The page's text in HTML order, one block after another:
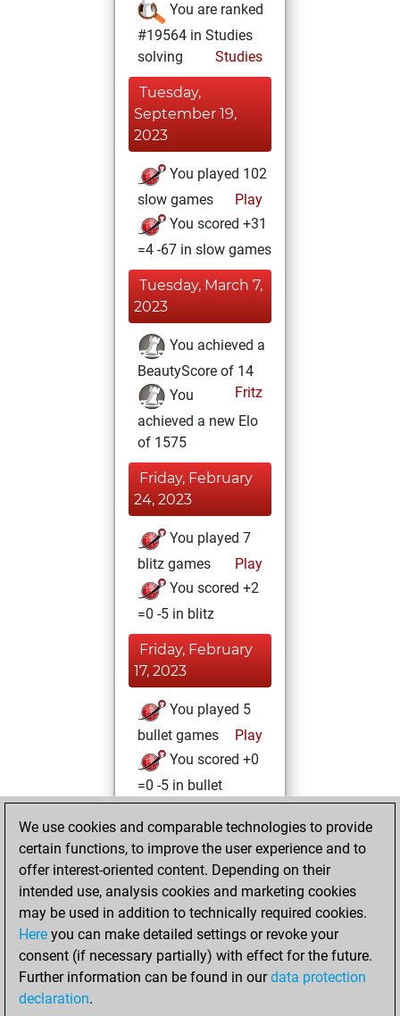
You are ranked
#19564 in Studies
solving
Studies
Tuesday,
September 19,
2023
You played 102
slow games
Play
You scored +31
=4 -67 in slow games
Tuesday, March 7,
2023
You achieved a
BeautyScore of 14
Fritz
You
achieved a new Elo
of 1575
Friday, February
24, 2023
You played 7
blitz games
Play
You scored +2
=0 -5 in blitz
Friday, February
17, 2023
You played 5
bullet games
Play
You scored +0
=0 -5 in bullet
Wednesday,
February 15, 2023
You created
your Studies account
Studies
Tuesday,
February 14, 2023
We use cookies and comparable technologies to provide
certain functions, to improve the user experience and to
offer interest-oriented content. Depending on their
intended use, analysis cookies and marketing cookies
may be used in addition to technically required cookies.
Here you can make detailed settings or revoke your
consent (if necessary partially) with effect for the future.
Further information can be found in ourdata protection
declaration.